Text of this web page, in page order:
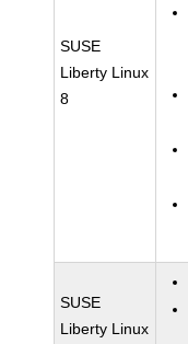
SUSE
Liberty Linux
8
SUSE
Liberty Linux